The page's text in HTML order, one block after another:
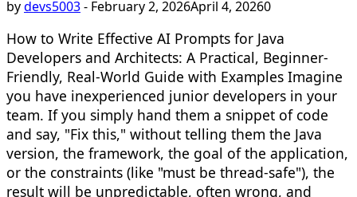
bydevs5003- February 2, 2026April 4, 20260
How to Write Effective AI Prompts for Java
Developers and Architects: A Practical, Beginner-
Friendly, Real-World Guide with Examples Imagine
you have inexperienced junior developers in your
team. If you simply hand them a snippet of code
and say, "Fix this," without telling them the Java
version, the framework, the goal of the application,
or the constraints (like "must be thread-safe"), the
result will be unpredictable, often wrong, and